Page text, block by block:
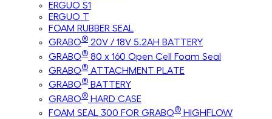
ERGUO S1
ERGUO T
FOAM RUBBER SEAL
GRABO® 20V / 18V 5.2AH BATTERY
GRABO® 80 x 160 Open Cell Foam Seal
GRABO® ATTACHMENT PLATE
GRABO® BATTERY
GRABO® HARD CASE
FOAM SEAL 300 FOR GRABO® HIGHFLOW